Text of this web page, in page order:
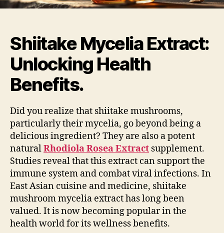
Shiitake Mycelia Extract:
Unlocking Health
Benefits.
Did you realize that shiitake mushrooms,
particularly their mycelia, go beyond being a
delicious ingredient? They are also a potent
naturalRhodiola Rosea Extract supplement.
Studies reveal that this extract can support the
immune system and combat viral infections. In
East Asian cuisine and medicine, shiitake
mushroom mycelia extract has long been
valued. It is now becoming popular in the
health world for its wellness benefits.